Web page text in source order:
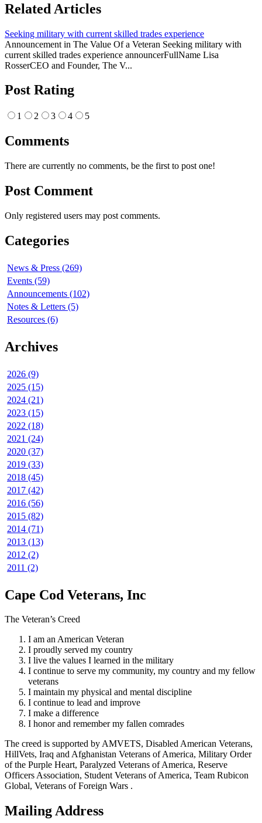
Related Articles
Seeking military with current skilled trades experience
Announcement in The Value Of a Veteran Seeking military with
current skilled trades experience announcerFullName Lisa
RosserCEO and Founder, The V...
Post Rating
1 2 3 4 5
Comments
There are currently no comments, be the first to post one!
Post Comment
Only registered users may post comments.
Categories
News & Press (269)
Events (59)
Announcements (102)
Notes & Letters (5)
Resources (6)
Archives
2026 (9)
2025 (15)
2024 (21)
2023 (15)
2022 (18)
2021 (24)
2020 (37)
2019 (33)
2018 (45)
2017 (42)
2016 (56)
2015 (82)
2014 (71)
2013 (13)
2012 (2)
2011 (2)
Cape Cod Veterans, Inc
The Veteran’s Creed
I am an American Veteran
I proudly served my country
I live the values I learned in the military
I continue to serve my community, my country and my fellow
veterans
I maintain my physical and mental discipline
I continue to lead and improve
I make a difference
I honor and remember my fallen comrades
The creed is supported by AMVETS, Disabled American Veterans,
HillVets, Iraq and Afghanistan Veterans of America, Military Order
of the Purple Heart, Paralyzed Veterans of America, Reserve
Officers Association, Student Veterans of America, Team Rubicon
Global, Veterans of Foreign Wars .
Mailing Address